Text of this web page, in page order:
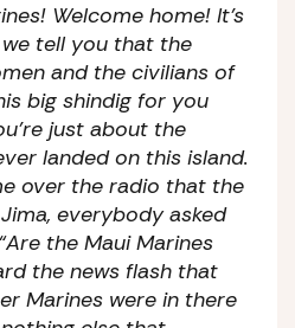
Welcome home! It’s
we tell you that the
and the civilians of
big shindig for you
just about the
landed on this island.
over the radio that the
everybody asked
the Maui Marines
the news flash that
Marines were in there